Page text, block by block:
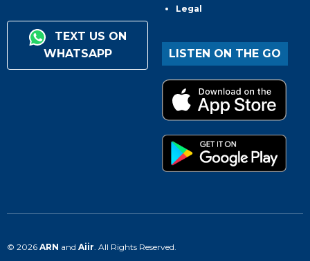
TEXT US ON
WHATSAPP
Legal
LISTEN ON THE GO
© 2026 ARN and Aiir . All Rights Reserved.